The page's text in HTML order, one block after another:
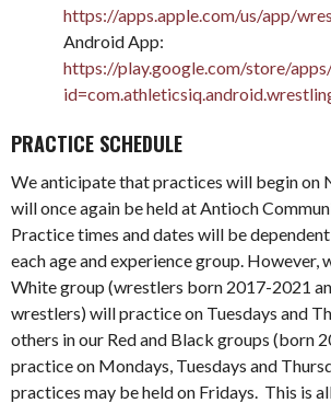
https://apps.apple.com/us/app/
Android App:
https://play.google.com/store/
PRACTICE SCHEDULE
We anticipate that practices will begin on
will once again be held at Antioch
Practice times and dates will be
each age and experience group. However,
White group (wrestlers born 2017-2021
wrestlers) will practice on Tuesdays and
others in our Red and Black groups (born
practice on Mondays, Tuesdays and
practices may be held on Fridays. This is